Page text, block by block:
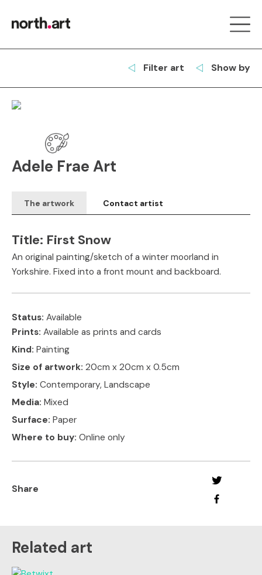
Filter art Show by
Adele Frae Art
The artwork Contact artist
Title: First Snow
An original painting/sketch of a winter moorland in
Yorkshire. Fixed into a front mount and backboard.
Status: Available
Prints: Available as prints and cards
Kind: Painting
Size of artwork: 20cm x 20cm x 0.5cm
Style: Contemporary, Landscape
Media: Mixed
Surface: Paper
Where to buy: Online only
Share
Related art